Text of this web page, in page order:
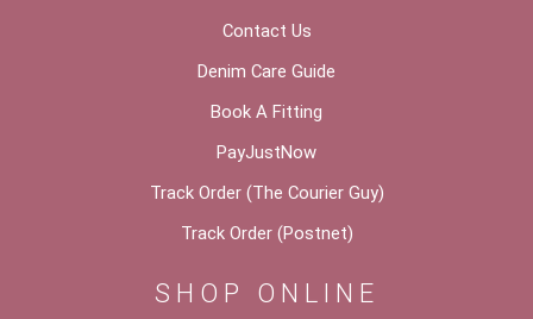
Contact Us
Denim Care Guide
Book A Fitting
PayJustNow
Track Order (The Courier Guy)
Track Order (Postnet)
SHOP ONLINE